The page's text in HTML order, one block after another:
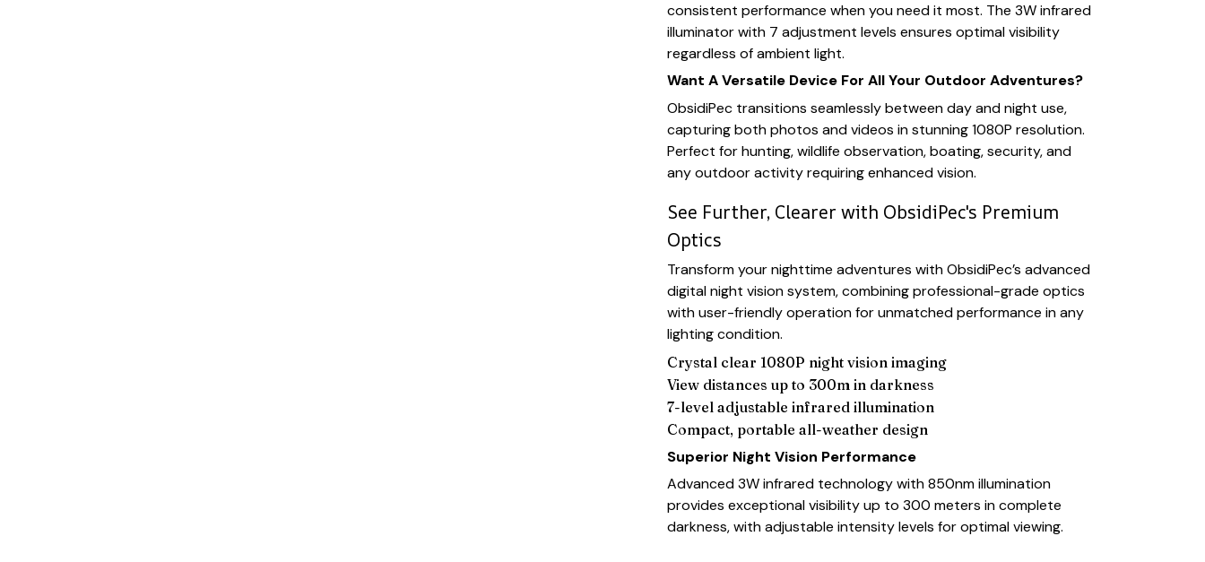
consistent performance when you need it most. The 3W infrared
illuminator with 7 adjustment levels ensures optimal visibility
regardless of ambient light.
Want A Versatile Device For All Your Outdoor Adventures?
ObsidiPec transitions seamlessly between day and night use,
capturing both photos and videos in stunning 1080P resolution.
Perfect for hunting, wildlife observation, boating, security, and
any outdoor activity requiring enhanced vision.
See Further, Clearer with ObsidiPec's Premium
Optics
Transform your nighttime adventures with ObsidiPec’s advanced
digital night vision system, combining professional-grade optics
with user-friendly operation for unmatched performance in any
lighting condition.
Crystal clear 1080P night vision imaging
View distances up to 300m in darkness
7-level adjustable infrared illumination
Compact, portable all-weather design
Superior Night Vision Performance
Advanced 3W infrared technology with 850nm illumination
provides exceptional visibility up to 300 meters in complete
darkness, with adjustable intensity levels for optimal viewing.